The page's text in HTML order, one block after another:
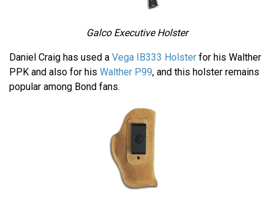
Galco Executive Holster
Daniel Craig has used a Vega IB333 Holster for his Walther
PPK and also for his Walther P99, and this holster remains
popular among Bond fans.